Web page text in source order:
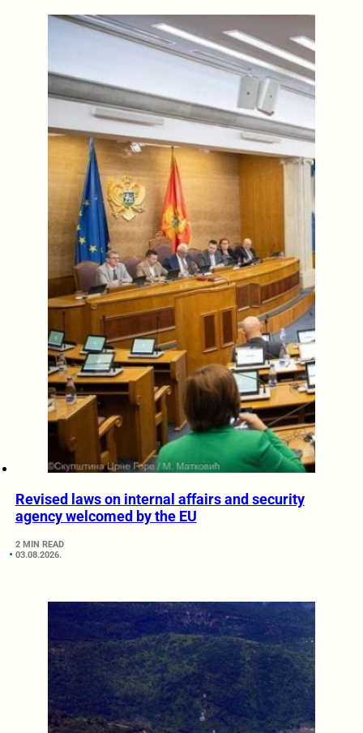
Revised laws on internal affairs and security
agency welcomed by the EU
2 MIN READ
03.08.2026.